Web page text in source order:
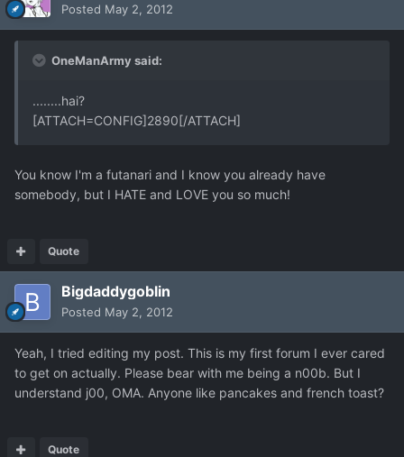
Posted May 2, 2012
OneManArmy said:
........hai?
[ATTACH=CONFIG]2890[/ATTACH]
You know I'm a futanari and I know you already have
somebody, but I HATE and LOVE you so much!
Quote
Bigdaddygoblin
Posted May 2, 2012
Yeah, I tried editing my post. This is my first forum I ever cared
to get on actually. Please bear with me being a n00b. But I
understand j00, OMA. Anyone like pancakes and french toast?
Quote